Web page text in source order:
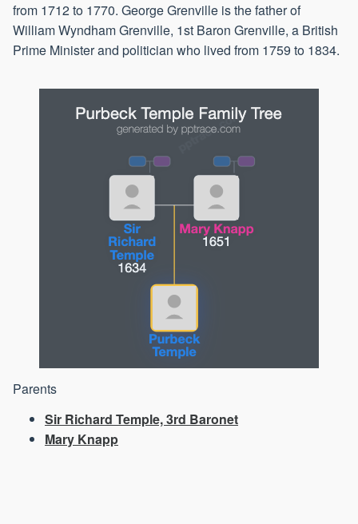
from 1712 to 1770. George Grenville is the father of
William Wyndham Grenville, 1st Baron Grenville, a British
Prime Minister and politician who lived from 1759 to 1834.
Parents
Sir Richard Temple, 3rd Baronet
Mary Knapp